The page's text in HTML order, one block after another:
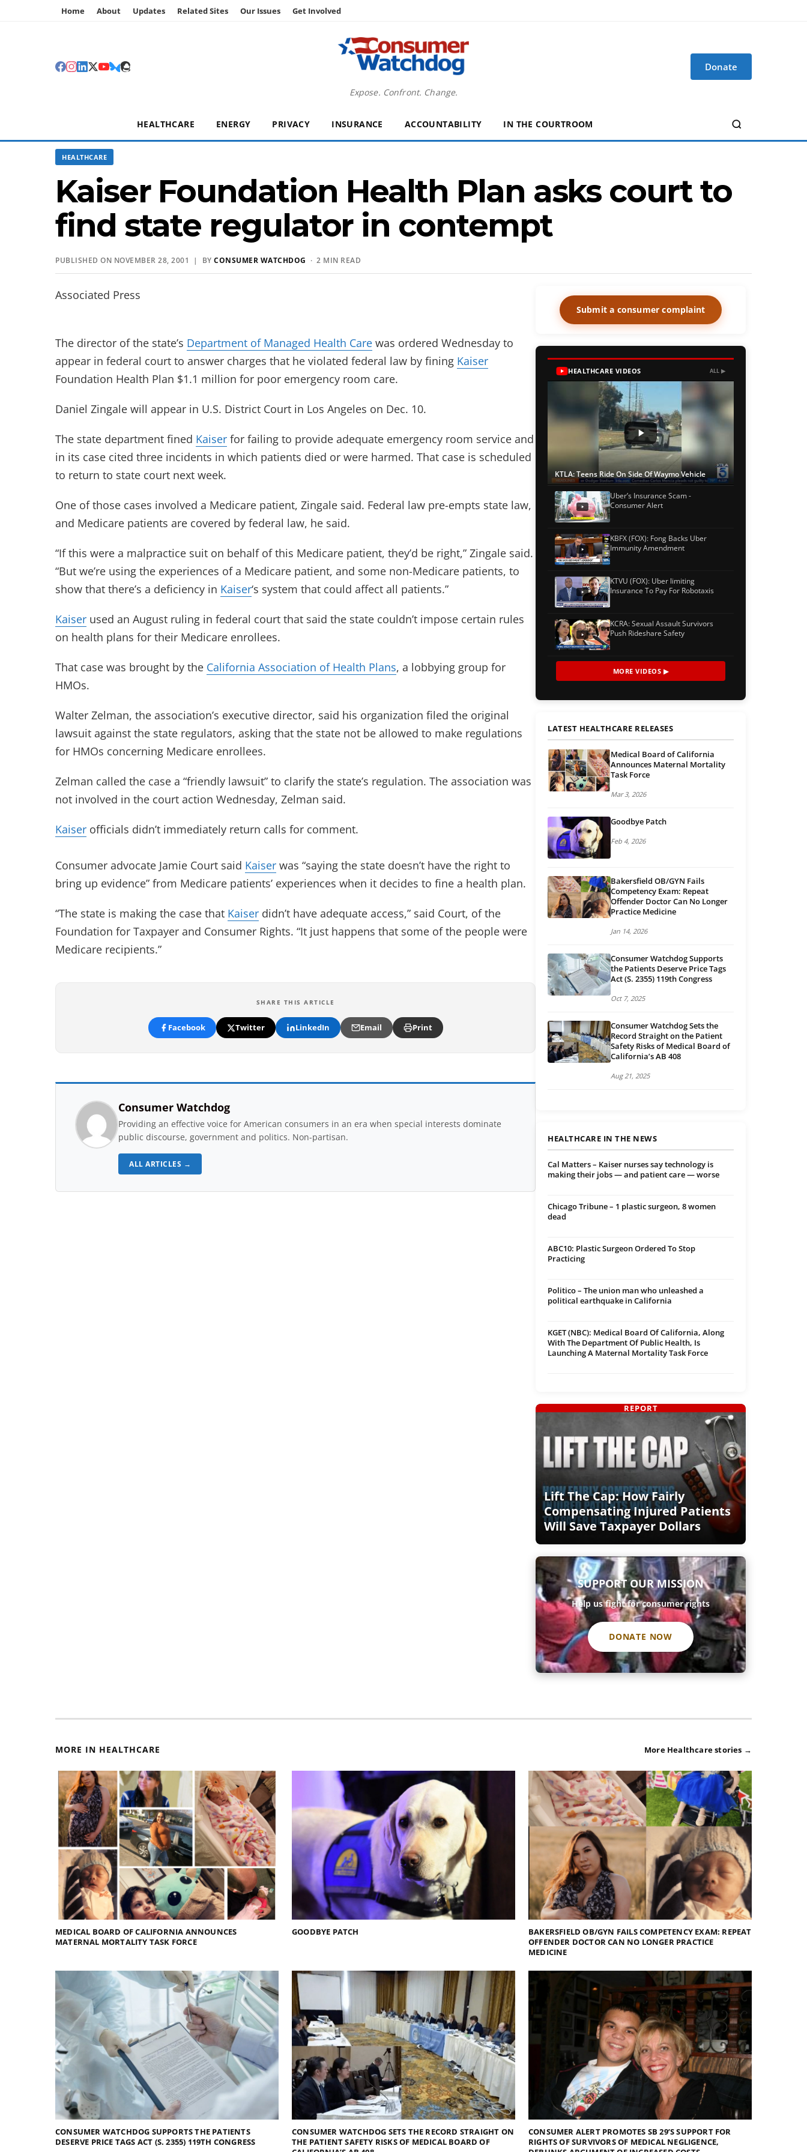
Home About Updates Related Sites Our Issues Get Involved
Expose. Confront. Change.
Donate
HEALTHCARE ENERGY PRIVACY INSURANCE ACCOUNTABILITY IN THE COURTROOM
HEALTHCARE
Kaiser Foundation Health Plan asks court to
find state regulator in contempt
PUBLISHED ON NOVEMBER 28, 2001 | BY CONSUMER WATCHDOG · 2 MIN READ
Associated Press
The director of the state’s Department of Managed Health Care was ordered Wednesday to
appear in federal court to answer charges that he violated federal law by fining Kaiser
Foundation Health Plan $1.1 million for poor emergency room care.
Daniel Zingale will appear in U.S. District Court in Los Angeles on Dec. 10.
The state department fined Kaiser for failing to provide adequate emergency room service and
in its case cited three incidents in which patients died or were harmed. That case is scheduled
to return to state court next week.
One of those cases involved a Medicare patient, Zingale said. Federal law pre-empts state law,
and Medicare patients are covered by federal law, he said.
“If this were a malpractice suit on behalf of this Medicare patient, they’d be right,” Zingale said.
“But we’re using the experiences of a Medicare patient, and some non-Medicare patients, to
show that there’s a deficiency in Kaiser‘s system that could affect all patients.”
Kaiser used an August ruling in federal court that said the state couldn’t impose certain rules
on health plans for their Medicare enrollees.
That case was brought by the California Association of Health Plans, a lobbying group for
HMOs.
Walter Zelman, the association’s executive director, said his organization filed the original
lawsuit against the state regulators, asking that the state not be allowed to make regulations
for HMOs concerning Medicare enrollees.
Zelman called the case a “friendly lawsuit” to clarify the state’s regulation. The association was
not involved in the court action Wednesday, Zelman said.
Kaiser officials didn’t immediately return calls for comment.
Consumer advocate Jamie Court said Kaiser was “saying the state doesn’t have the right to
bring up evidence” from Medicare patients’ experiences when it decides to fine a health plan.
“The state is making the case that Kaiser didn’t have adequate access,” said Court, of the
Foundation for Taxpayer and Consumer Rights. “It just happens that some of the people were
Medicare recipients.”
SHARE THIS ARTICLE
Facebook Twitter LinkedIn Email Print
Consumer Watchdog
Providing an effective voice for American consumers in an era when special interests dominate
public discourse, government and politics. Non-partisan.
ALL ARTICLES →
Submit a consumer complaint
HEALTHCARE VIDEOS ALL ▶
KTLA: Teens Ride On Side Of Waymo Vehicle
Uber’s Insurance Scam -
Consumer Alert
KBFX (FOX): Fong Backs Uber
Immunity Amendment
KTVU (FOX): Uber limiting
Insurance To Pay For Robotaxis
KCRA: Sexual Assault Survivors
Push Rideshare Safety
MORE VIDEOS ▶
LATEST HEALTHCARE RELEASES
Medical Board of California
Announces Maternal Mortality
Task Force
Mar 3, 2026
Goodbye Patch
Feb 4, 2026
Bakersfield OB/GYN Fails
Competency Exam: Repeat
Offender Doctor Can No Longer
Practice Medicine
Jan 14, 2026
Consumer Watchdog Supports
the Patients Deserve Price Tags
Act (S. 2355) 119th Congress
Oct 7, 2025
Consumer Watchdog Sets the
Record Straight on the Patient
Safety Risks of Medical Board of
California’s AB 408
Aug 21, 2025
HEALTHCARE IN THE NEWS
Cal Matters – Kaiser nurses say technology is
making their jobs — and patient care — worse
Chicago Tribune – 1 plastic surgeon, 8 women
dead
ABC10: Plastic Surgeon Ordered To Stop
Practicing
Politico – The union man who unleashed a
political earthquake in California
KGET (NBC): Medical Board Of California, Along
With The Department Of Public Health, Is
Launching A Maternal Mortality Task Force
Lift The Cap: How Fairly
Compensating Injured Patients
Will Save Taxpayer Dollars
REPORT
SUPPORT OUR MISSION
Help us fight for consumer rights
DONATE NOW
MORE IN HEALTHCARE More Healthcare stories →
MEDICAL BOARD OF CALIFORNIA ANNOUNCES
MATERNAL MORTALITY TASK FORCE
GOODBYE PATCH
BAKERSFIELD OB/GYN FAILS COMPETENCY EXAM: REPEAT
OFFENDER DOCTOR CAN NO LONGER PRACTICE
MEDICINE
CONSUMER WATCHDOG SUPPORTS THE PATIENTS
DESERVE PRICE TAGS ACT (S. 2355) 119TH CONGRESS
CONSUMER WATCHDOG SETS THE RECORD STRAIGHT ON
THE PATIENT SAFETY RISKS OF MEDICAL BOARD OF
CONSUMER ALERT PROMOTES SB 29’S SUPPORT FOR
RIGHTS OF SURVIVORS OF MEDICAL NEGLIGENCE,